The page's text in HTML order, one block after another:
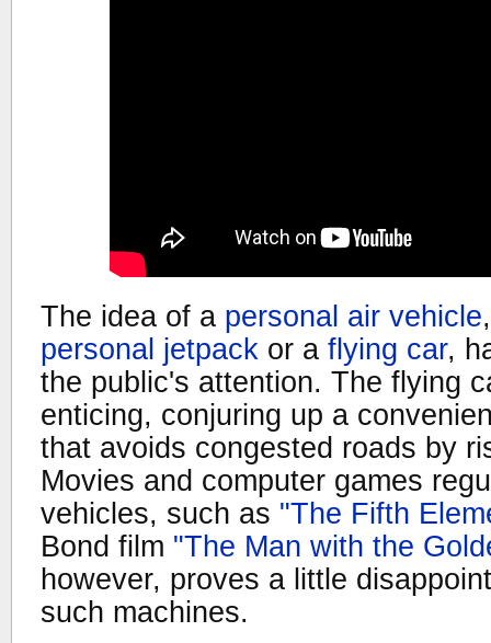
The idea of a personal air vehicle
personal jetpack or aflying car,
the public's attention. The flying
enticing, conjuring up a
that avoids congested roads by
Movies and computer games
vehicles, such as "The Fifth
Bond film "The Man with the
however, proves a little
such machines.